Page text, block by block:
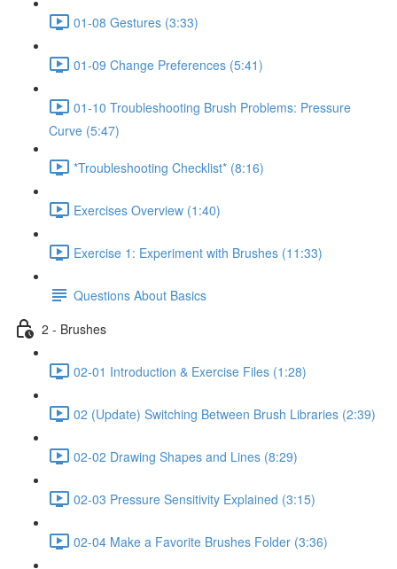
01-08 Gestures (3:33)
01-09 Change Preferences (5:41)
01-10 Troubleshooting Brush Problems: Pressure
Curve (5:47)
*Troubleshooting Checklist* (8:16)
Exercises Overview (1:40)
Exercise 1: Experiment with Brushes (11:33)
Questions About Basics
2 - Brushes
02-01 Introduction & Exercise Files (1:28)
02 (Update) Switching Between Brush Libraries (2:39)
02-02 Drawing Shapes and Lines (8:29)
02-03 Pressure Sensitivity Explained (3:15)
02-04 Make a Favorite Brushes Folder (3:36)